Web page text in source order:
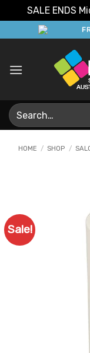
SALE ENDS
to
Search
for:
HOME / SHOP /
Sale!